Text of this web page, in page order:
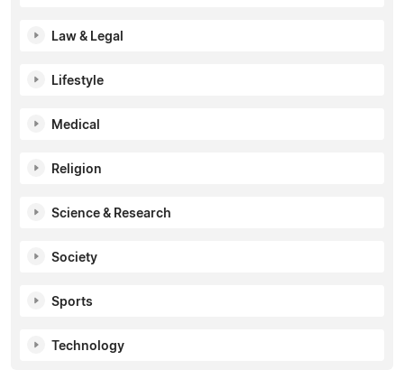
Law & Legal
Lifestyle
Medical
Religion
Science & Research
Society
Sports
Technology